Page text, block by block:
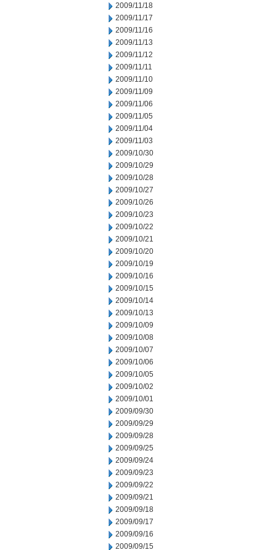
2009/11/18
2009/11/17
2009/11/16
2009/11/13
2009/11/12
2009/11/11
2009/11/10
2009/11/09
2009/11/06
2009/11/05
2009/11/04
2009/11/03
2009/10/30
2009/10/29
2009/10/28
2009/10/27
2009/10/26
2009/10/23
2009/10/22
2009/10/21
2009/10/20
2009/10/19
2009/10/16
2009/10/15
2009/10/14
2009/10/13
2009/10/09
2009/10/08
2009/10/07
2009/10/06
2009/10/05
2009/10/02
2009/10/01
2009/09/30
2009/09/29
2009/09/28
2009/09/25
2009/09/24
2009/09/23
2009/09/22
2009/09/21
2009/09/18
2009/09/17
2009/09/16
2009/09/15